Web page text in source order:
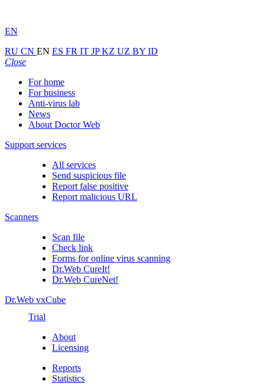
EN
RU CN EN ES FR IT JPKZ UZ BY ID
Close
For home
For business
Anti-virus lab
News
About Doctor Web
Support services
All services
Send suspicious file
Report false positive
Report malicious URL
Scanners
Scan file
Check link
Forms for online virus scanning
Dr.Web CureIt!
Dr.Web CureNet!
Dr.Web vxCube
Trial
About
Licensing
Reports
Statistics